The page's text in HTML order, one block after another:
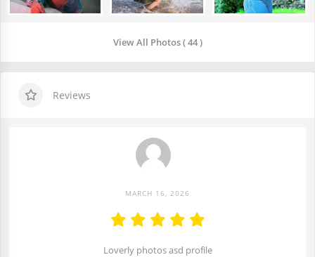
View All Photos ( 44 )
Reviews
MARCH 16, 2026
Loverly photos asd profile